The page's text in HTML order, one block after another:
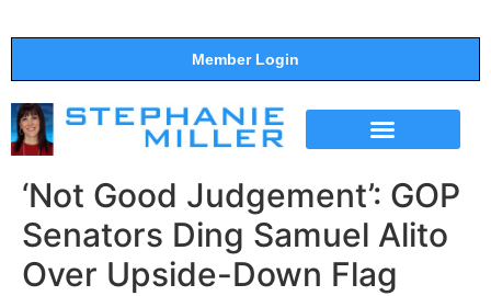
Member Login
‘Not Good Judgement’: GOP
Senators Ding Samuel Alito
Over Upside-Down Flag